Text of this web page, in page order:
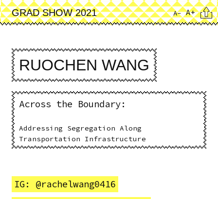
Skip
to
main
GRAD SHOW 2021 A- A+
RUOCHEN WANG
Across the Boundary:
Addressing Segregation Along
Transportation Infrastructure
IG: @rachelwang0416